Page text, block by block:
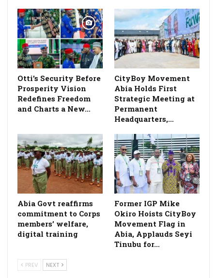
Otti’s Security Before
Prosperity Vision
Redefines Freedom
and Charts a New…
CityBoy Movement
Abia Holds First
Strategic Meeting at
Permanent
Headquarters,…
­Abia Govt reaffirms
commitment to Corps
members’ welfare,
digital training
Former IGP Mike
Okiro Hoists CityBoy
Movement Flag in
Abia, Applauds Seyi
Tinubu for…
PREV NEXT